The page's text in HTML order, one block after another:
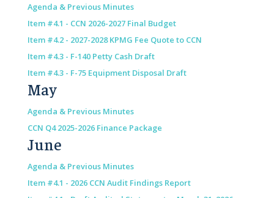
Agenda & Previous Minutes
Item #4.1 - CCN 2026-2027 Final Budget
Item #4.2 - 2027-2028 KPMG Fee Quote to CCN
Item #4.3 - F-140 Petty Cash Draft
Item #4.3 - F-75 Equipment Disposal Draft
May
Agenda & Previous Minutes
CCN Q4 2025-2026 Finance Package
June
Agenda & Previous Minutes
Item #4.1 - 2026 CCN Audit Findings Report